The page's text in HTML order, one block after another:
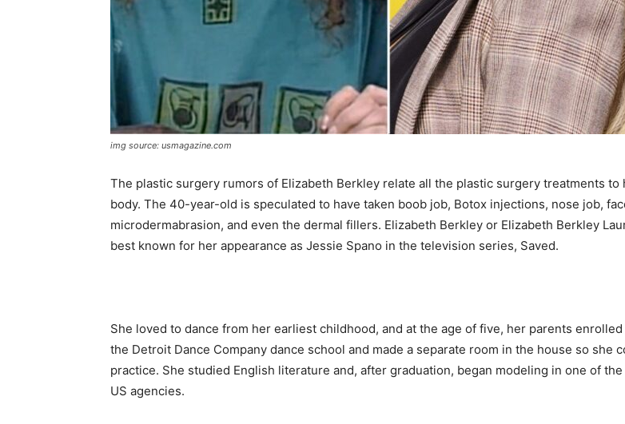
img source: usmagazine.com
The plastic surgery rumors of Elizabeth Berkley relate all the plastic surgery treatments to
body. The 40-year-old is speculated to have taken boob job, Botox injections, nose job,
microdermabrasion, and even the dermal fillers. Elizabeth Berkley or Elizabeth Berkley
best known for her appearance as Jessie Spano in the television series, Saved.
She loved to dance from her earliest childhood, and at the age of five, her parents
the Detroit Dance Company dance school and made a separate room in the house so she
practice. She studied English literature and, after graduation, began modeling in one of
US agencies.